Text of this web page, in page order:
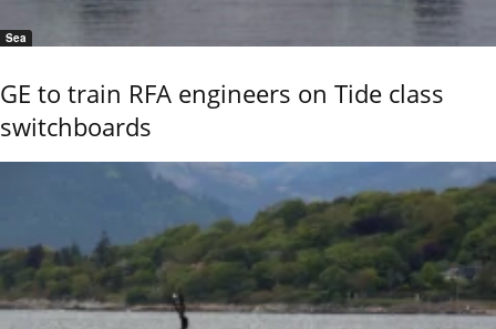
Sea
GE to train RFA engineers on Tide class
switchboards